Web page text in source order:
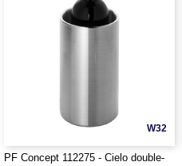
W32
PF Concept 112275 - Cielo double-